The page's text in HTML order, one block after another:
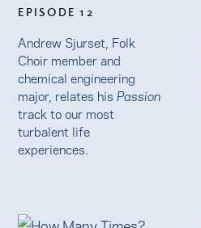
EPISODE 12
Andrew Sjurset, Folk
Choir member and
chemical engineering
major, relates hisPassion
track to our most
turbalent life
experiences.